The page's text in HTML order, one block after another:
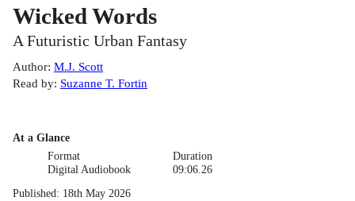
Wicked Words
A Futuristic Urban Fantasy
Author: M.J. Scott
Read by: Suzanne T. Fortin
At a Glance
Format
Digital Audiobook
Duration
09:06.26
Published: 18th May 2026